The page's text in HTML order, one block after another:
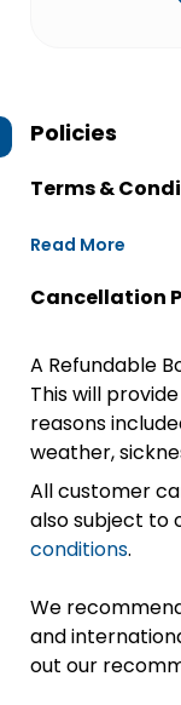
Policies
Terms &
Read More
Cancellation
A Refundable
This will
reasons
weather,
All customer
also subject to
conditions.
We
and
out our